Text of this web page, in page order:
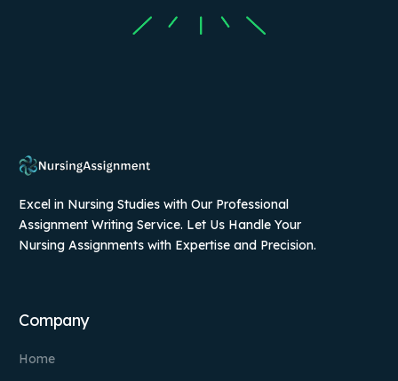
Excel in Nursing Studies with Our Professional
Assignment Writing Service. Let Us Handle Your
Nursing Assignments with Expertise and Precision.
Company
Home